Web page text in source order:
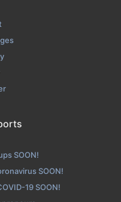
SOON!
SOON!
19 SOON!